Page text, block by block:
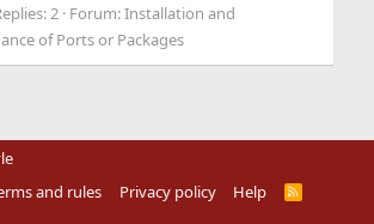
2 Forum:Installation and
of Ports or Packages
and rules Privacy policy Help
R